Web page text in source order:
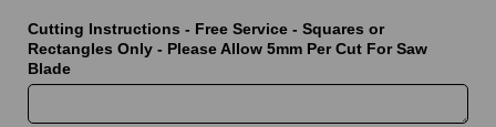
Cutting Instructions - Free Service - Squares or
Rectangles Only - Please Allow 5mm Per Cut For Saw
Blade